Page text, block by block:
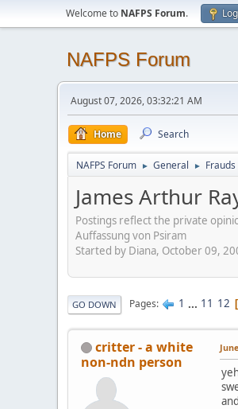
Welcome to NAFPS Forum.
NAFPS Forum
August 07, 2026, 03:32:21 AM
Home Search
NAFPS Forum ► General ► Frauds
James Arthur
Postings reflect the private
Auffassung von Psiram
Started by Diana, October 09,
GO DOWN Pages 1 ... 11 12
critter - a white
non-ndn person